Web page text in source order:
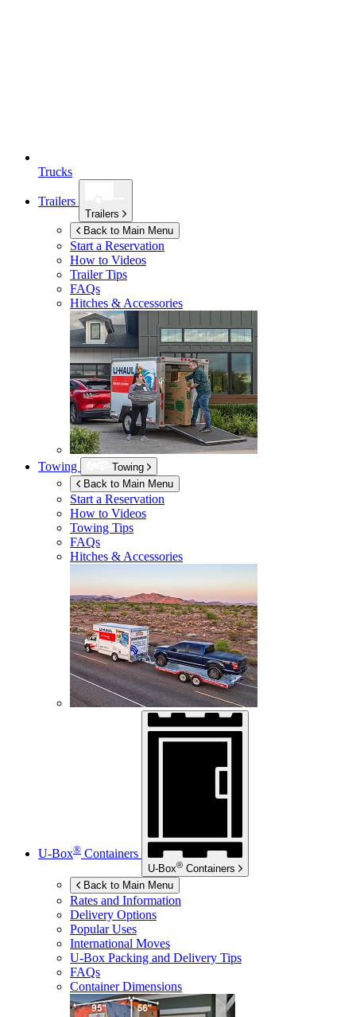
Trucks
Trailers
Trailers
Back to Main Menu
Start a Reservation
How to Videos
Trailer Tips
FAQs
Hitches & Accessories
Towing
Towing
Back to Main Menu
Start a Reservation
How to Videos
Towing Tips
FAQs
Hitches & Accessories
U-Box® Containers
U-Box® Containers
Back to Main Menu
Rates and Information
Delivery Options
Popular Uses
International Moves
U-Box Packing and Delivery Tips
FAQs
Container Dimensions